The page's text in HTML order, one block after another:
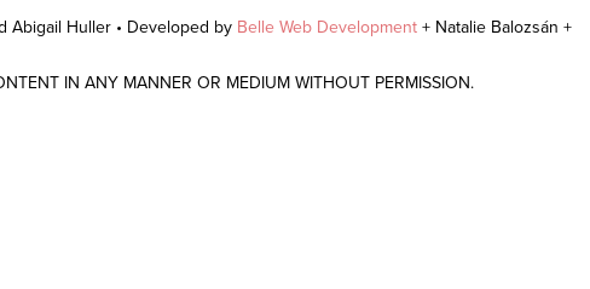
Abigail Huller • Developed by Belle Web Development + Natalie Balozsán +
IN ANY MANNER OR MEDIUM WITHOUT PERMISSION.